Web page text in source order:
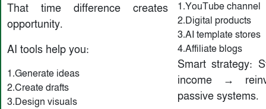
That time difference creates
opportunity.
AI tools help you:
1.Generate ideas
2.Create drafts
3.Design visuals
1.YouTube channel
2.Digital products
3.AI template stores
4.Affiliate blogs
Smart strategy:
income →
passive systems.